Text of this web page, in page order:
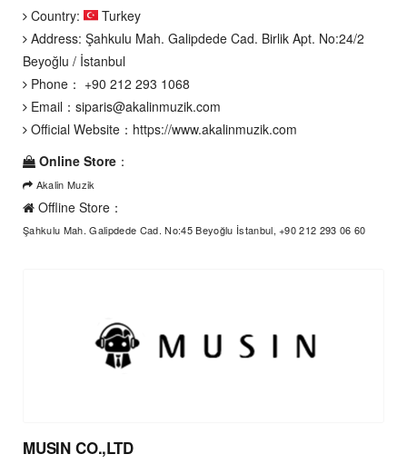
Country:
Turkey
Address: Şahkulu Mah. Galipdede Cad. Birlik Apt. No:24/2
Beyoğlu / İstanbul
Phone： +90 212 293 1068
Email： siparis@akalinmuzik.com
Official Website： https://www.akalinmuzik.com
Online Store ：
Akalin Muzik
Offline Store：
Şahkulu Mah. Galipdede Cad. No:45 Beyoğlu İstanbul, +90 212 293 06 60
MUSIN CO.,LTD